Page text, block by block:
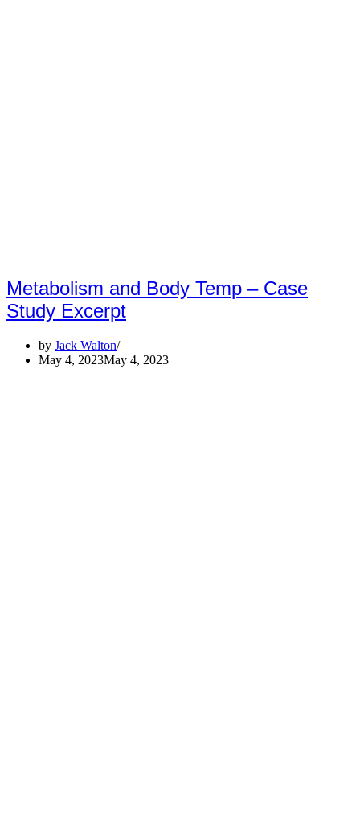
Metabolism and Body Temp – Case
Study Excerpt
by Jack Walton
May 4, 2023May 4, 2023